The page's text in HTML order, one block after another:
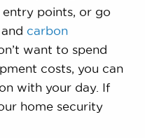
points, or go
carbon
want to spend
costs, you can
with your day. If
home security